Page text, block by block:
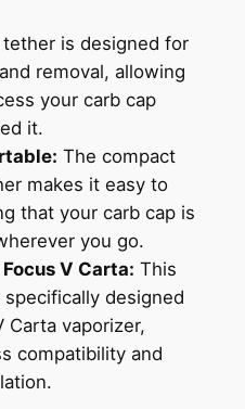
is designed for
removal, allowing
your carb cap
it.
The compact
makes it easy to
that your carb cap is
you go.
V Carta: This
designed
vaporizer,
compatibility and